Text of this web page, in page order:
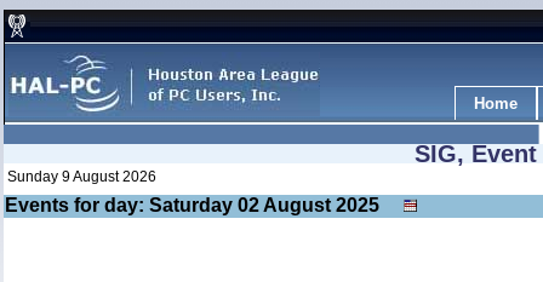
Home
SIG,
Sunday 9 August 2026
Events for day: Saturday 02 August 2025